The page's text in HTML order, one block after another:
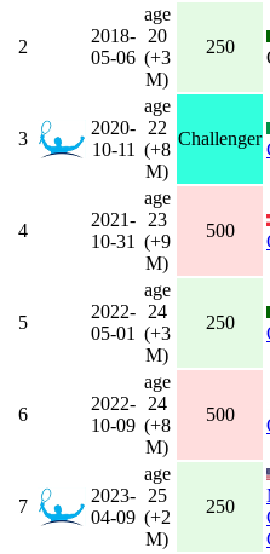
2
2018-
05-06
age
20
(+3
M)
250
3
2020-
10-11
age
22
(+8
M)
Challenger
4
2021-
10-31
age
23
(+9
M)
500
5
2022-
05-01
age
24
(+3
M)
250
6
2022-
10-09
age
24
(+8
M)
500
7
2023-
04-09
age
25
(+2
M)
250